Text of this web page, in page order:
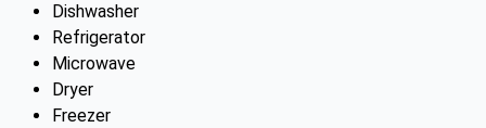
Dishwasher
Refrigerator
Microwave
Dryer
Freezer